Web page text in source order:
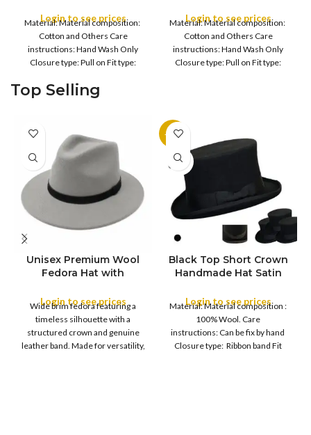
Fishing Hiking Beach
Sports
Login to see prices
Material: Material composition:
Cotton and Others Care
instructions: Hand Wash Only
Closure type: Pull on Fit type:
Top Cap for Fishing
Hiking Beach Sports
Login to see prices
Material: Material composition:
Cotton and Others Care
instructions: Hand Wash Only
Closure type: Pull on Fit type:
Top Selling
COLOR
Unisex Premium Wool
Fedora Hat with
Login to see prices
Wide brim fedora featuring a
timeless silhouette with a
structured crown and genuine
leather band. Made for versatility,
-11%
SOLD
OUT
S
M
XL
Black Top Short Crown
Handmade Hat Satin
Design with Satin
Ribbon Wool Top Hat
Men | Removeable
Feather for Unisex
Satin Lined Topper Hat
Login to see prices
Material: Material composition :
100% Wool. Care
instructions: Can be fix by hand
Closure type: Ribbon band Fit